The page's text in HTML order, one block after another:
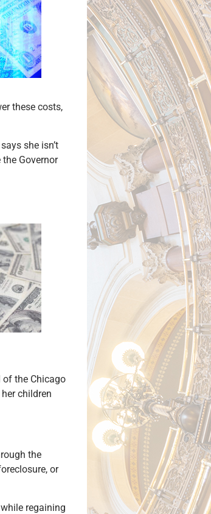
these costs,
she isn’t
Governor
the Chicago
children
the
or
regaining